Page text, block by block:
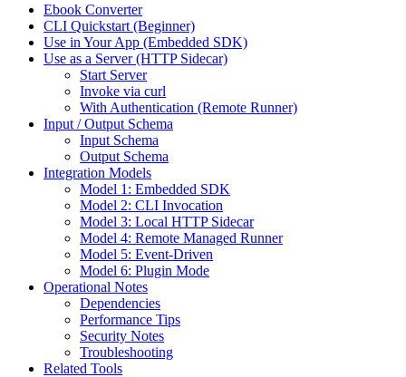
Ebook Converter
CLI Quickstart (Beginner)
Use in Your App (Embedded SDK)
Use as a Server (HTTP Sidecar)
Start Server
Invoke via curl
With Authentication (Remote Runner)
Input / Output Schema
Input Schema
Output Schema
Integration Models
Model 1: Embedded SDK
Model 2: CLI Invocation
Model 3: Local HTTP Sidecar
Model 4: Remote Managed Runner
Model 5: Event-Driven
Model 6: Plugin Mode
Operational Notes
Dependencies
Performance Tips
Security Notes
Troubleshooting
Related Tools